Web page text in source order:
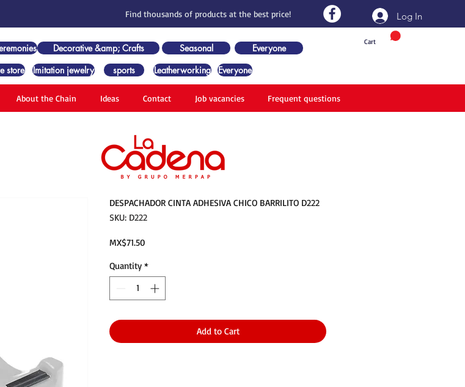
Find thousands of products at the best price!
Cart
Log In
Decorative &amp; Crafts Seasonal
Everyone
store Imitation jewelry sports Leatherworking Everyone
About the Chain Ideas Contact Job vacancies Frequent questions
DESPACHADOR CINTA ADHESIVA CHICO BARRILITO D222
SKU: D222
MX$71.50Price
Quantity *
Add to Cart